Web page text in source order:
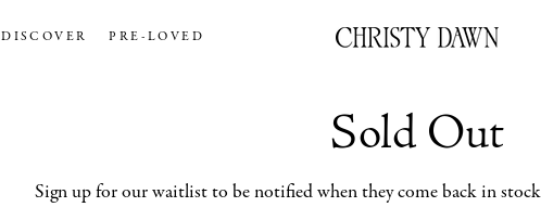
DISCOVER PRE-LOVED
Sold Out
Sign up for our waitlist to be notified when they come back in